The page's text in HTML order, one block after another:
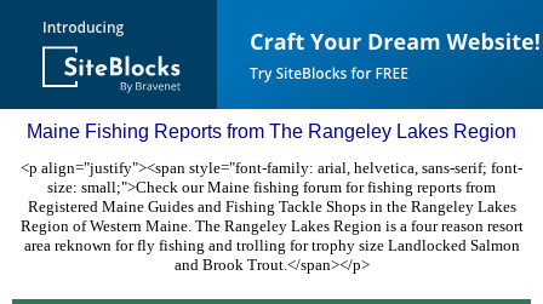
Maine Fishing Reports from The Rangeley Lakes Region
<p align="justify"><span style="font-family: arial, helvetica, sans-serif; font-
size: small;">Check our Maine fishing forum for fishing reports from
Registered Maine Guides and Fishing Tackle Shops in the Rangeley Lakes
Region of Western Maine. The Rangeley Lakes Region is a four reason resort
area reknown for fly fishing and trolling for trophy size Landlocked Salmon
and Brook Trout.</span></p>